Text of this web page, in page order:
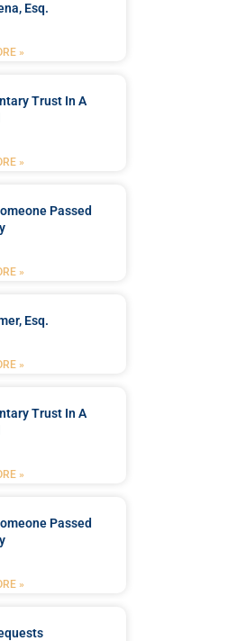
Esq.
»
Trust In A
»
Passed
»
Esq.
»
Trust In A
»
Passed
»